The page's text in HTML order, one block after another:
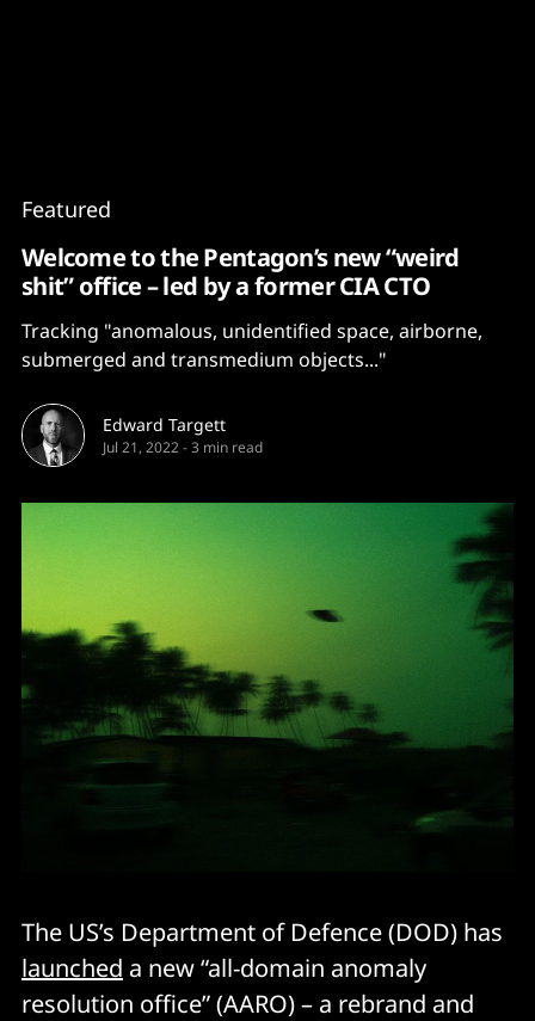
Featured
Welcome to the Pentagon’s new “weird
shit” office – led by a former CIA CTO
Tracking "anomalous, unidentified space, airborne,
submerged and transmedium objects..."
Edward Targett
Jul 21, 2022-3 min read
The US’s Department of Defence (DOD) has
launched a new “all-domain anomaly
resolution office” (AARO) – a rebrand and